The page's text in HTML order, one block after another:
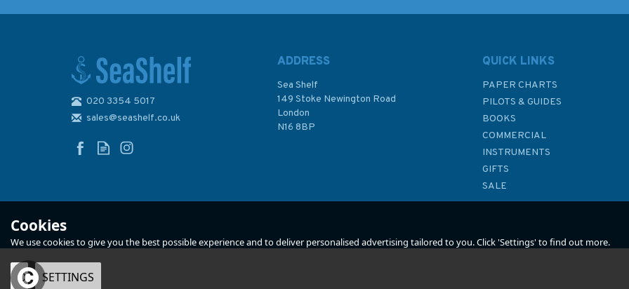
020 3354 5017
sales@seashelf.co.uk
ADDRESS
Sea Shelf
149 Stoke Newington Road
London
N16 8BP
QUICK LINKS
PAPER CHARTS
PILOTS & GUIDES
BOOKS
COMMERCIAL
INSTRUMENTS
GIFTS
SALE
Cookies
We use cookies to give you the best possible experience and to deliver personalised advertising tailored to you. Click 'Settings' to find out more.
OK SETTINGS